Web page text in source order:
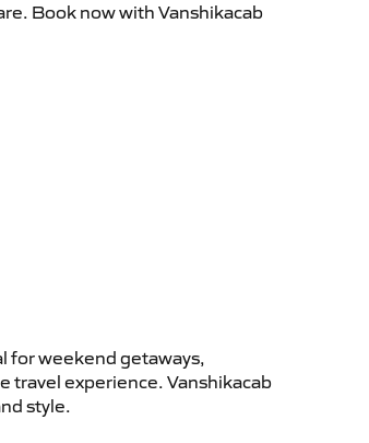
Book now with Vanshikacab
for weekend getaways,
travel experience. Vanshikacab
style.